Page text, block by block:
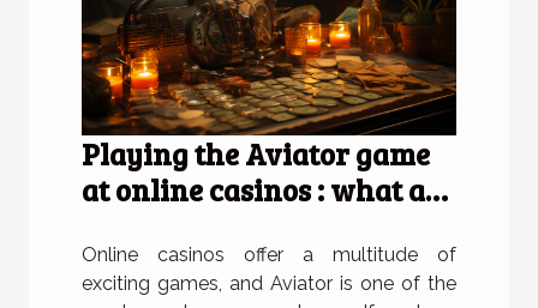
Playing the Aviator game
at online casinos : what are
?
Online casinos offer a multitude of
exciting games, and Aviator is one of the